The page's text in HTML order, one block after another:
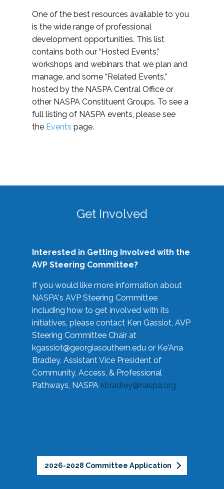
One of the best resources available to you
is the wide range of professional
development opportunities. This list
contains both our “Hosted Events,”
workshops and webinars that we plan and
manage, and some “Related Events,”
hosted by the NASPA Central Office or
other NASPA Constituent Groups. To see a
full listing of NASPA events, please see
the Events page.
Get Involved
Interested in Getting Involved with the
AVP Steering Committee?
If you would like more information about
NASPA's AVP Steering Committee
including how to get involved with its
initiatives, please contact Ken Gassiot, AVP
Steering Committee Chair at
kgassiot@georgiasouthern.edu or Ke'Ana
Bradley, Assistant Vice President of
Community, Access, & Professional
Pathways, NASPA kbradley@naspa.org
2026-2028 Committee Application